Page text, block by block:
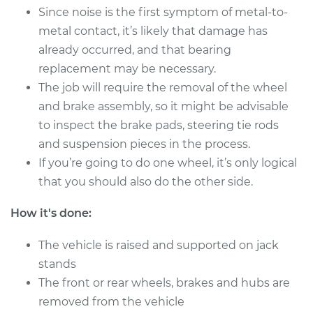
Wheel Bearing
Estimate $151.98
Shop/Dealer Price $180.04
1985 Dodge Daytona
Service type
Clean and Repack
Estimate $151.98
Shop/Dealer Price $168.01-$180.03
Since noise is the first symptom of metal-to-
metal contact, it’s likely that damage has
already occurred, and that bearing
replacement may be necessary.
The job will require the removal of the wheel
and brake assembly, so it might be advisable
to inspect the brake pads, steering tie rods
and suspension pieces in the process.
If you’re going to do one wheel, it’s only logical
that you should also do the other side.
How it's done:
The vehicle is raised and supported on jack
stands
The front or rear wheels, brakes and hubs are
removed from the vehicle